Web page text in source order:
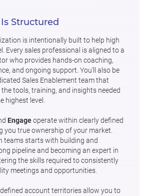
Structured
is intentionally built to help high
Every sales professional is aligned to a
who provides hands-on coaching,
and ongoing support. You'll also be
Sales Enablement team that
tools, training, and insights needed
highest level.
Engageoperate within clearly defined
you true ownership of your market.
teams starts with building and
pipeline and becoming an expert in
the skills required to consistently
meetings and opportunities.
defined account territories allow you to